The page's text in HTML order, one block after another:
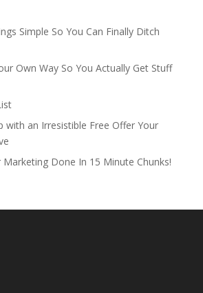
Simple So You Can Finally Ditch
Own Way So You Actually Get Stuff
with an Irresistible Free Offer Your
Done In 15 Minute Chunks!